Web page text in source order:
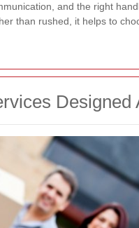
and the right
than rushed, it helps to
Designed